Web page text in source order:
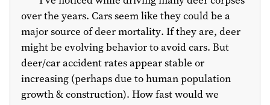
over the years. Cars seem like they could be a
major source of deer mortality. If they are, deer
might be evolving behavior to avoid cars. But
deer/car accident rates appear stable or
increasing (perhaps due to human population
growth & construction). How fast would we